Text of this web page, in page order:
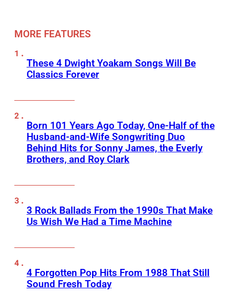
MORE FEATURES
These 4 Dwight Yoakam Songs Will Be
Classics Forever
Born 101 Years Ago Today, One-Half of the
Husband-and-Wife Songwriting Duo
Behind Hits for Sonny James, the Everly
Brothers, and Roy Clark
3 Rock Ballads From the 1990s That Make
Us Wish We Had a Time Machine
4 Forgotten Pop Hits From 1988 That Still
Sound Fresh Today